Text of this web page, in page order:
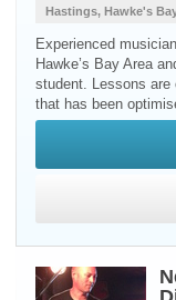
Hastings, Hawke's
Experienced
Hawke’s Bay Area
student. Lessons are
that has been